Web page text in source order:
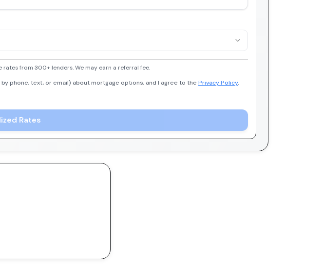
from 300+ lenders. We may earn a referral fee.
phone, text, or email) about mortgage options, and I agree to the Privacy Policy.
Rates